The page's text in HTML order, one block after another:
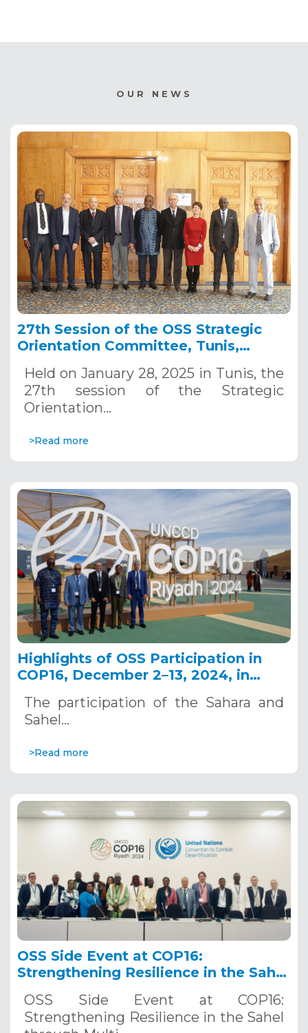
OUR NEWS
27th Session of the OSS Strategic
Orientation Committee, Tunis,
Held on January 28, 2025 in Tunis, the
27th session of the Strategic
Orientation…
>Read more
Highlights of OSS Participation in
COP16, December 2–13, 2024, in
The participation of the Sahara and
Sahel…
>Read more
OSS Side Event at COP16:
Strengthening Resilience in the Sahel
Systems. December 12, 2024
OSS Side Event at COP16:
Strengthening Resilience in the Sahel